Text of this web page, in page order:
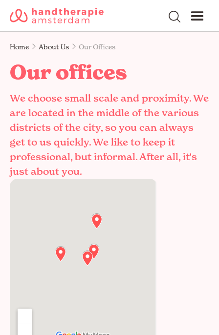
Home About Us Our Offices
Our offices
We choose small scale and proximity. We
are located in the middle of the various
districts of the city, so you can always
get to us quickly. We like to keep it
professional, but informal. After all, it's
just about you.